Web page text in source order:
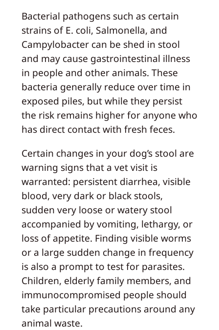
Bacterial pathogens such as certain
strains of E. coli, Salmonella, and
Campylobacter can be shed in stool
and may cause gastrointestinal illness
in people and other animals. These
bacteria generally reduce over time in
exposed piles, but while they persist
the risk remains higher for anyone who
has direct contact with fresh feces.
Certain changes in your dog’s stool are
warning signs that a vet visit is
warranted: persistent diarrhea, visible
blood, very dark or black stools,
sudden very loose or watery stool
accompanied by vomiting, lethargy, or
loss of appetite. Finding visible worms
or a large sudden change in frequency
is also a prompt to test for parasites.
Children, elderly family members, and
immunocompromised people should
take particular precautions around any
animal waste.